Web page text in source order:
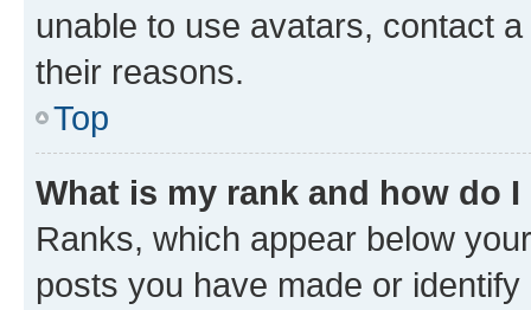
unable to use avatars, contact
their reasons.
Top
What is my rank and how do
Ranks, which appear below
posts you have made or